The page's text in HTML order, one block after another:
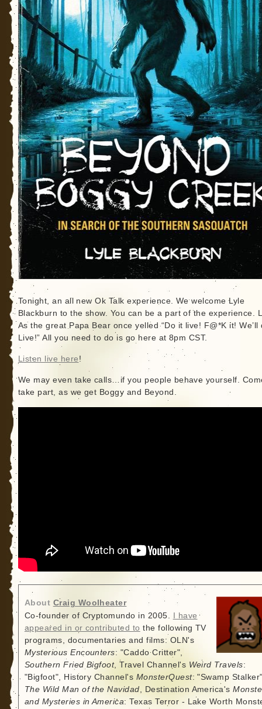
Tonight, an all new Ok Talk experience. We welcome Lyle
Blackburn to the show. You can be a part of the experience.
As the great Papa Bear once yelled “Do it live! F@*K it! We’ll
Live!” All you need to do is go here at 8pm CST.
Listen live here !
We may even take calls…if you people behave yourself.
take part, as we get Boggy and Beyond.
About Craig Woolheater
Co-founder of Cryptomundo in 2005.
I have
appeared in or contributed to the following TV
programs, documentaries and films: OLN's
Mysterious Encounters: "Caddo Critter",
Southern Fried Bigfoot, Travel Channel's Weird Travels:
"Bigfoot", History Channel's MonsterQuest: "Swamp
The Wild Man of the Navidad, Destination America's
and Mysteries in America: Texas Terror - Lake Worth